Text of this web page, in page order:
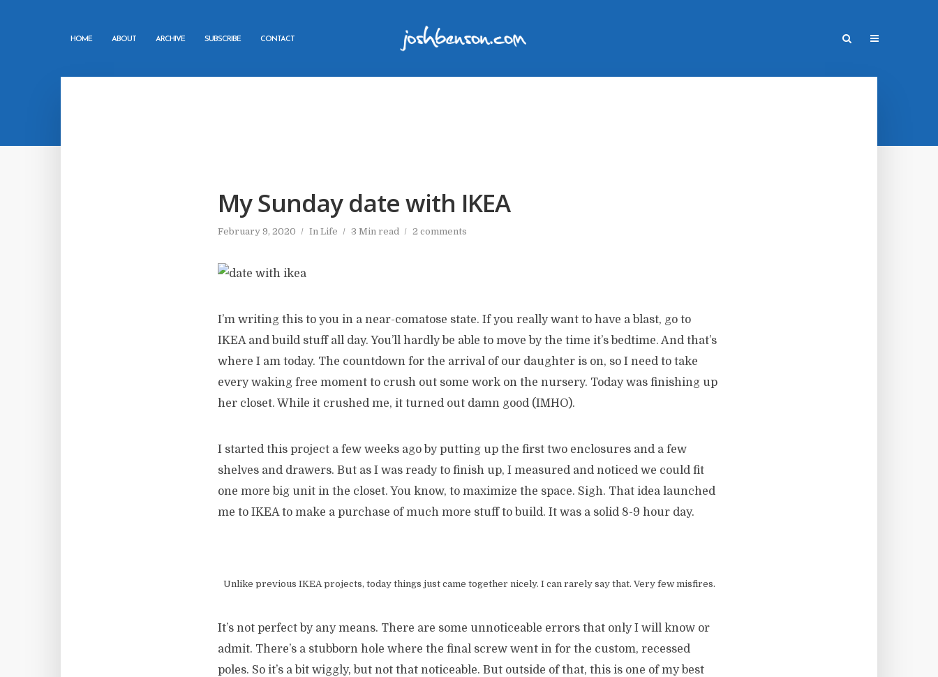
HOME ABOUT ARCHIVE SUBSCRIBE CONTACT
My Sunday date with IKEA
February 9, 2020 In Life 3 Min read 2 comments
I’m writing this to you in a near-comatose state. If you really want to have a blast, go to
IKEA and build stuff all day. You’ll hardly be able to move by the time it’s bedtime. And that’s
where I am today. The countdown for the arrival of our daughter is on, so I need to take
every waking free moment to crush out some work on the nursery. Today was finishing up
her closet. While it crushed me, it turned out damn good (IMHO).
I started this project a few weeks ago by putting up the first two enclosures and a few
shelves and drawers. But as I was ready to finish up, I measured and noticed we could fit
one more big unit in the closet. You know, to maximize the space. Sigh. That idea launched
me to IKEA to make a purchase of much more stuff to build. It was a solid 8-9 hour day.
Unlike previous IKEA projects, today things just came together nicely. I can rarely say that. Very few misfires.
It’s not perfect by any means. There are some unnoticeable errors that only I will know or
admit. There’s a stubborn hole where the final screw went in for the custom, recessed
poles. So it’s a bit wiggly, but not that noticeable. But outside of that, this is one of my best